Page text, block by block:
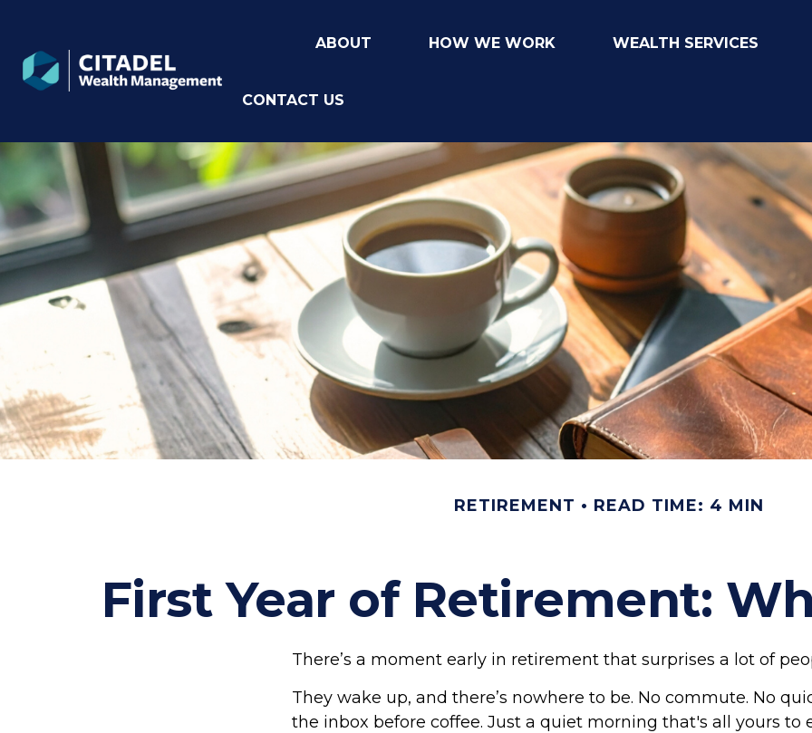
ABOUT HOW WE WORK WEALTH SERVICES
CONTACT US
RETIREMENT READ TIME: 4 MIN
First Year of Retirement:
There’s a moment early in retirement that surprises a lot of
They wake up, and there’s nowhere to be. No commute. No
the inbox before coffee. Just a quiet morning that's all yours to